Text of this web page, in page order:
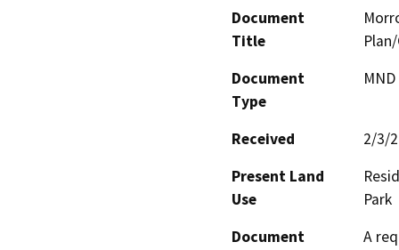
Document
Title
Document
Type
Received
2/3/
Present Land
Use
Park
Document
A